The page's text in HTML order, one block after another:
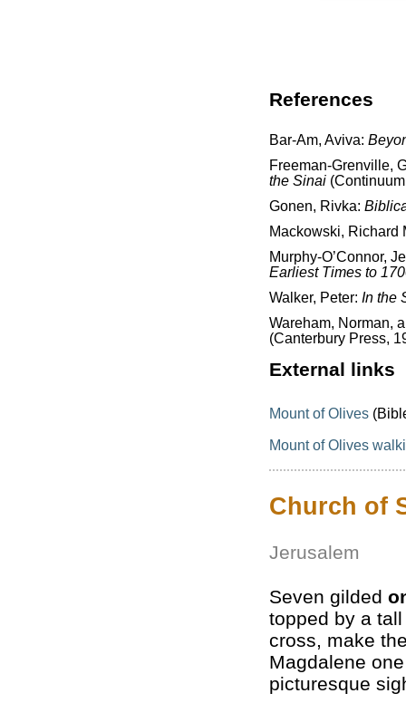
References
Bar-Am, Aviva:
Freeman-Grenville,
the Sinai
Gonen, Rivka:
Mackowski, Richard
Murphy-O’Connor,
Earliest Times to
Walker, Peter: In the
Wareham, Norman,
(Canterbury Press,
External links
Mount of Olives
Mount of Olives
Church of
Jerusalem
Seven gilded
topped by a
cross, make
Magdalene
picturesque